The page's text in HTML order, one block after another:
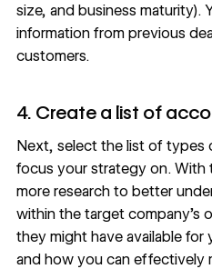
size, and business maturity).
information from previous
customers.
4. Create a list of
Next, select the list of types
focus your strategy on. With
more research to better
within the target company’s
they might have available
and how you can effectively